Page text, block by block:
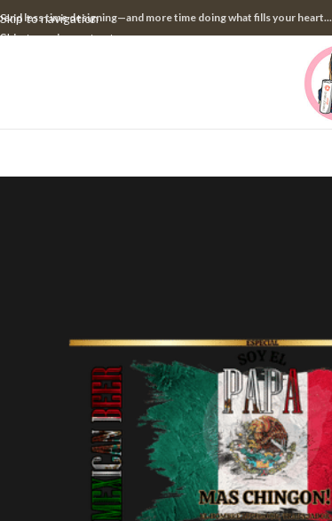
Skip to navigation
Skip to main content
less time designing—and more time doing what fills your heart...